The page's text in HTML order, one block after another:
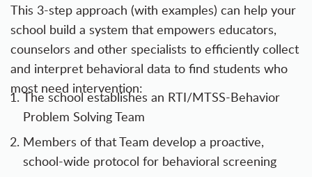
This 3-step approach (with examples) can help your
school build a system that empowers educators,
counselors and other specialists to efficiently collect
and interpret behavioral data to find students who
most need intervention:
The school establishes an RTI/MTSS-Behavior
Problem Solving Team
Members of that Team develop a proactive,
school-wide protocol for behavioral screening